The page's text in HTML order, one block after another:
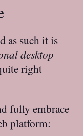
as such it is
desktop
right
fully embrace
platform: